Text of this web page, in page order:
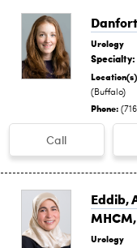
Urology
Specialty:
(Buffalo)
Phone:
Call
Eddib,
Urology